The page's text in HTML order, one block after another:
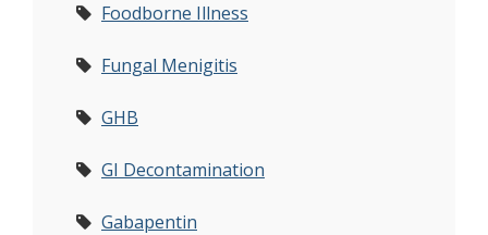
Foodborne Illness
Fungal Menigitis
GHB
GI Decontamination
Gabapentin